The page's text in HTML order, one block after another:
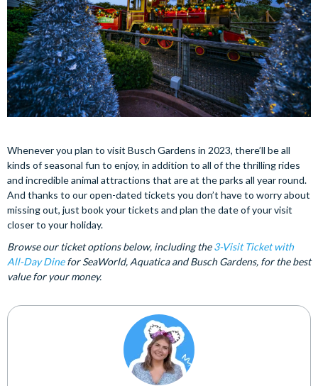
Whenever you plan to visit Busch Gardens in 2023, there’ll be all
kinds of seasonal fun to enjoy, in addition to all of the thrilling rides
and incredible animal attractions that are at the parks all year round.
And thanks to our open-dated tickets you don’t have to worry about
missing out, just book your tickets and plan the date of your visit
closer to your holiday.
Browse our ticket options below, including the3-Visit Ticket with
All-Day Dinefor SeaWorld, Aquatica and Busch Gardens, for the best
value for your money.